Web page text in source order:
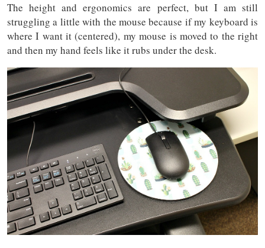
The height and ergonomics are perfect, but I am still
struggling a little with the mouse because if my keyboard is
where I want it (centered), my mouse is moved to the right
and then my hand feels like it rubs under the desk.